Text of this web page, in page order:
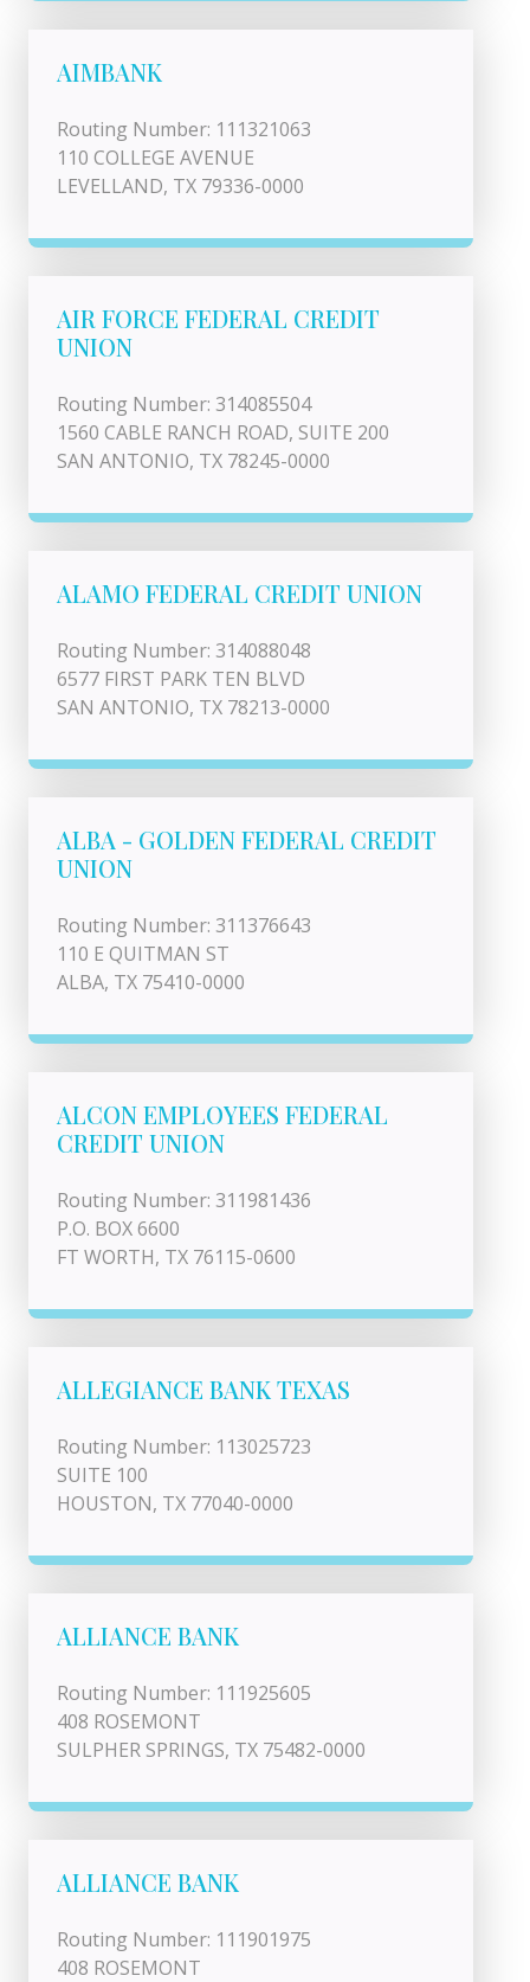
AIMBANK
Routing Number: 111321063
110 COLLEGE AVENUE
LEVELLAND, TX 79336-0000
AIR FORCE FEDERAL CREDIT
UNION
Routing Number: 314085504
1560 CABLE RANCH ROAD, SUITE 200
SAN ANTONIO, TX 78245-0000
ALAMO FEDERAL CREDIT UNION
Routing Number: 314088048
6577 FIRST PARK TEN BLVD
SAN ANTONIO, TX 78213-0000
ALBA - GOLDEN FEDERAL CREDIT
UNION
Routing Number: 311376643
110 E QUITMAN ST
ALBA, TX 75410-0000
ALCON EMPLOYEES FEDERAL
CREDIT UNION
Routing Number: 311981436
P.O. BOX 6600
FT WORTH, TX 76115-0600
ALLEGIANCE BANK TEXAS
Routing Number: 113025723
SUITE 100
HOUSTON, TX 77040-0000
ALLIANCE BANK
Routing Number: 111925605
408 ROSEMONT
SULPHER SPRINGS, TX 75482-0000
ALLIANCE BANK
Routing Number: 111901975
408 ROSEMONT